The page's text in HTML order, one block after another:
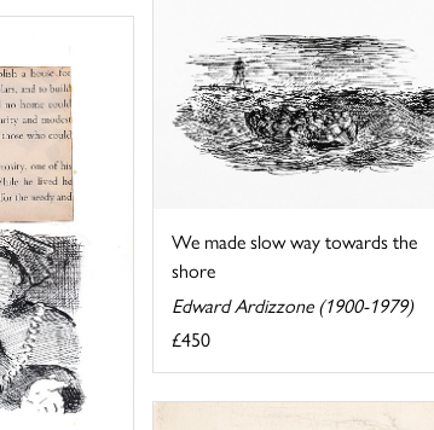
We made slow way towards the
shore
Edward Ardizzone (1900-1979)
£450